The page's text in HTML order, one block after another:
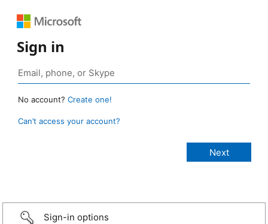
Sign in
No account? Create one!
Can’t access your account?
Sign-in options